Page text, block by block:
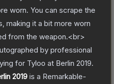
worn. You can scrape the
making it a bit more worn
from the weapon.<br>
by professional
for Tyloo at Berlin 2019.
2019 is a Remarkable-